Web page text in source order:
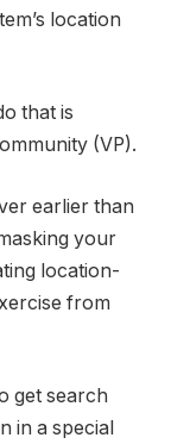
location
that is
(VP).
earlier than
your
location-
from
get search
in a special